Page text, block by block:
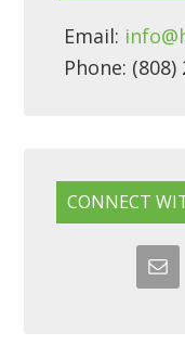
Email:
Phone: (808)
CONNECT